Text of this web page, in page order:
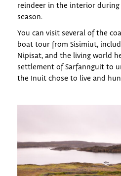
reindeer in the interior
season.
You can visit several of the
boat tour from Sisimiut,
Nipisat, and the living world
settlement of Sarfannguit to
the Inuit chose to live and